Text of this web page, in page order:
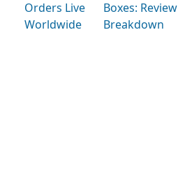
Orders Live
Worldwide
Boxes: Review
Breakdown